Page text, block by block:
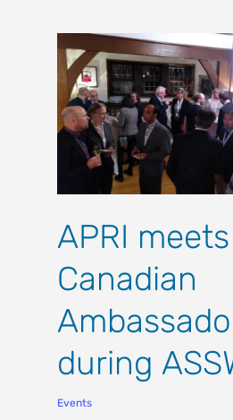
APRI meets
Canadian
during
Events